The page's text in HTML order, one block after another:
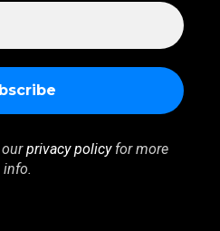
ourprivacy policyfor more
info.